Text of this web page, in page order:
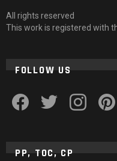
All rights reserved
This work is registered with
FOLLOW US
PP, TOC, CP